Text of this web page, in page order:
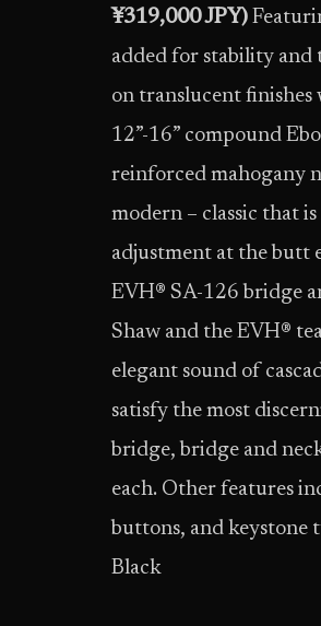
¥319,000 JPY)
added for stability and
on translucent
12”-16” compound
reinforced mahogany
modern – classic that
adjustment at the butt
EVH® SA-126 bridge
Shaw and the EVH®
elegant sound of
satisfy the most
bridge, bridge and
each. Other features
buttons, and keystone
Black